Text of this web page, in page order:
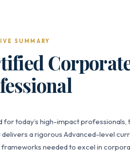
SUMMARY
for today’s high-impact
delivers a rigorous Advanced-level
frameworks needed to excel in